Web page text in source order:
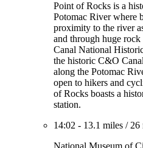
Point of Rocks is a
Potomac River where
proximity to the river
and through huge
Canal National
the historic C&O
along the Potomac
open to hikers and
of Rocks boasts a
station.
14:02 - 13.1 miles / 26
National Museum of